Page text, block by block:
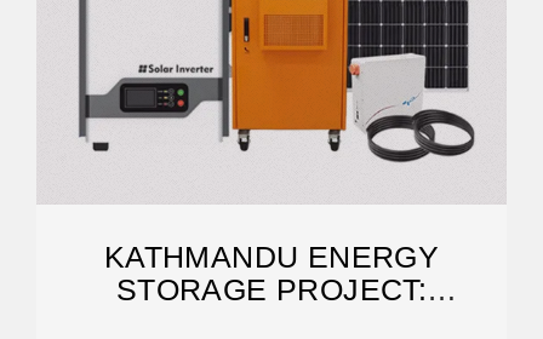
KATHMANDU ENERGY
STORAGE PROJECT: